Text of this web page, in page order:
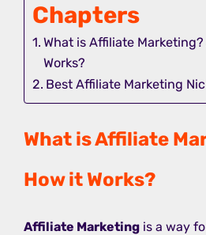
Chapters
What is Affiliate
Works?
Best Affiliate Marketing
What is Affiliate
How it Works?
Affiliate Marketing is a way